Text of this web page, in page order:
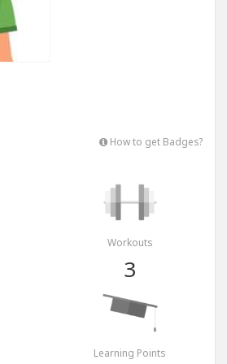
How to get Badges?
Workouts
3
Learning Points